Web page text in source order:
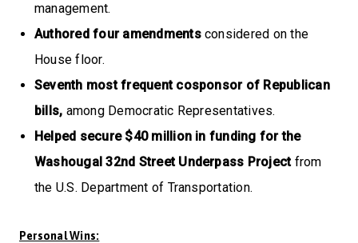
management.
Authored four amendmentsconsidered on the
House floor.
Seventh most frequent cosponsor of Republican
bills, among Democratic Representatives.
Helped secure $40 million in funding for the
Washougal 32nd Street Underpass Project from
the U.S. Department of Transportation.
Personal Wins: